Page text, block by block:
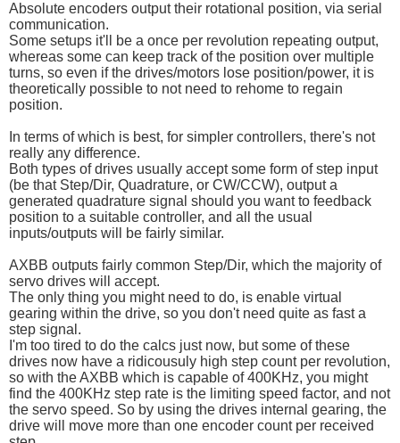
Absolute encoders output their rotational position, via serial
communication.
Some setups it'll be a once per revolution repeating output,
whereas some can keep track of the position over multiple
turns, so even if the drives/motors lose position/power, it is
theoretically possible to not need to rehome to regain
position.
In terms of which is best, for simpler controllers, there's not
really any difference.
Both types of drives usually accept some form of step input
(be that Step/Dir, Quadrature, or CW/CCW), output a
generated quadrature signal should you want to feedback
position to a suitable controller, and all the usual
inputs/outputs will be fairly similar.
AXBB outputs fairly common Step/Dir, which the majority of
servo drives will accept.
The only thing you might need to do, is enable virtual
gearing within the drive, so you don't need quite as fast a
step signal.
I'm too tired to do the calcs just now, but some of these
drives now have a ridicousuly high step count per revolution,
so with the AXBB which is capable of 400KHz, you might
find the 400KHz step rate is the limiting speed factor, and not
the servo speed. So by using the drives internal gearing, the
drive will move more than one encoder count per received